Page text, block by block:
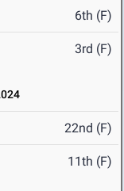
6th (F)
3rd (F)
22nd (F)
11th (F)